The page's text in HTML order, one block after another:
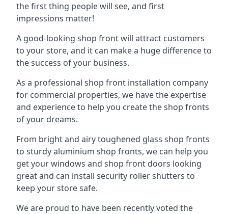
the first thing people will see, and first
impressions matter!
A good-looking shop front will attract customers
to your store, and it can make a huge difference to
the success of your business.
As a professional shop front installation company
for commercial properties, we have the expertise
and experience to help you create the shop fronts
of your dreams.
From bright and airy toughened glass shop fronts
to sturdy aluminium shop fronts, we can help you
get your windows and shop front doors looking
great and can install security roller shutters to
keep your store safe.
We are proud to have been recently voted the